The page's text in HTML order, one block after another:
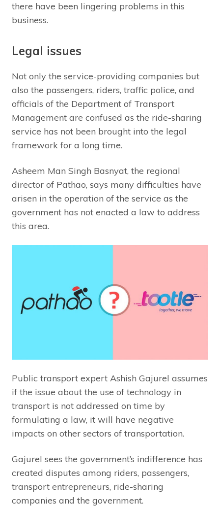
there have been lingering problems in this
business.
Legal issues
Not only the service-providing companies but
also the passengers, riders, traffic police, and
officials of the Department of Transport
Management are confused as the ride-sharing
service has not been brought into the legal
framework for a long time.
Asheem Man Singh Basnyat, the regional
director of Pathao, says many difficulties have
arisen in the operation of the service as the
government has not enacted a law to address
this area.
Public transport expert Ashish Gajurel assumes
if the issue about the use of technology in
transport is not addressed on time by
formulating a law, it will have negative
impacts on other sectors of transportation.
Gajurel sees the government’s indifference has
created disputes among riders, passengers,
transport entrepreneurs, ride-sharing
companies and the government.